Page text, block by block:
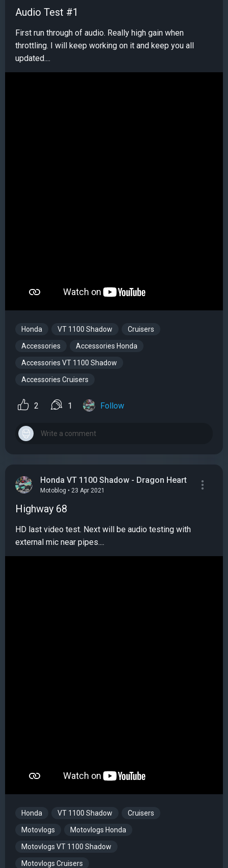
Audio Test #1
First run through of audio. Really high gain when
throttling. I will keep working on it and keep you all
updated....
Honda VT 1100 Shadow Cruisers
Accessories Accessories Honda
Accessories VT 1100 Shadow
Accessories Cruisers
2 1 Follow
Honda VT 1100 Shadow - Dragon Heart
Motoblog • 23 Apr 2021
Highway 68
HD last video test. Next will be audio testing with
external mic near pipes....
Honda VT 1100 Shadow Cruisers
Motovlogs Motovlogs Honda
Motovlogs VT 1100 Shadow
Motovlogs Cruisers